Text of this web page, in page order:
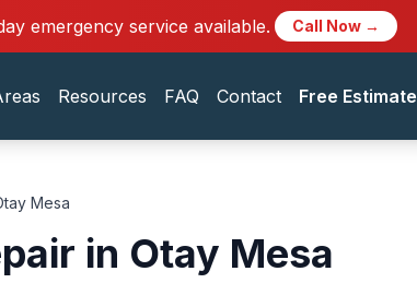
emergency service available. Call Now →
Resources FAQ Contact Free Estimate
Mesa
in Otay Mesa